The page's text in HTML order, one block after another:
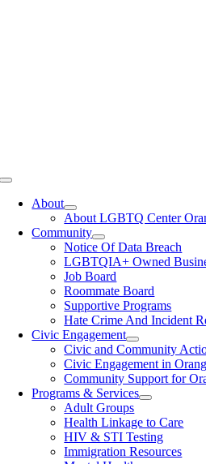
Toggle
NavigationAbout
About LGBTQ Center
Community
Notice Of Data Breach
LGBTQIA+ Owned
Job Board
Roommate Board
Supportive Programs
Hate Crime And Incident
Civic Engagement
Civic and Community
Civic Engagement in
Community Support for
Programs & Services
Adult Groups
Health Linkage to Care
HIV & STI Testing
Immigration Resources